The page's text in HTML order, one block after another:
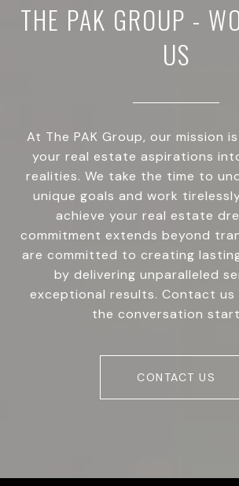
THE PAK GROUP -
US
At The PAK Group, our mission
your real estate aspirations
realities. We take the time to
unique goals and work
achieve your real estate
commitment extends beyond
are committed to creating
by delivering unparalleled
exceptional results. Contact
the conversation
CONTACT US